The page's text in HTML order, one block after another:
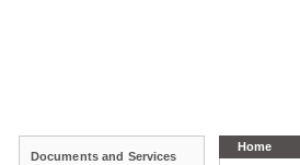
Home
Documents and Services